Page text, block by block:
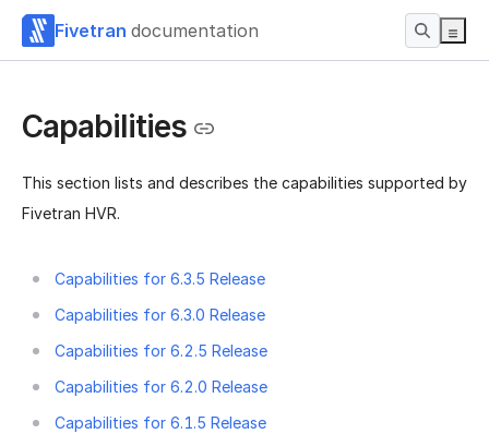
Fivetran documentation
Capabilities
This section lists and describes the capabilities supported by
Fivetran HVR.
Capabilities for 6.3.5 Release
Capabilities for 6.3.0 Release
Capabilities for 6.2.5 Release
Capabilities for 6.2.0 Release
Capabilities for 6.1.5 Release